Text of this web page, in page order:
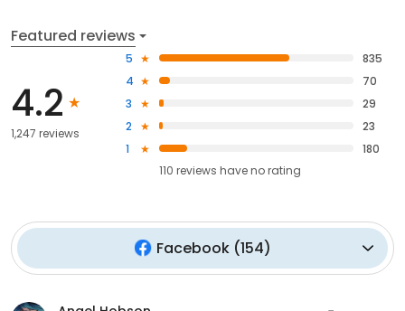
Featured reviews
4.2
1,247 reviews
5
835
4
70
3
29
2
23
1
180
110 reviews haveno rating
Facebook(154)